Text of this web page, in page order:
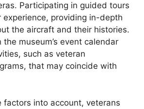
Participating in guided tours
experience, providing in-depth
the aircraft and their histories.
the museum’s event calendar
such as veteran
that may coincide with
factors into account, veterans